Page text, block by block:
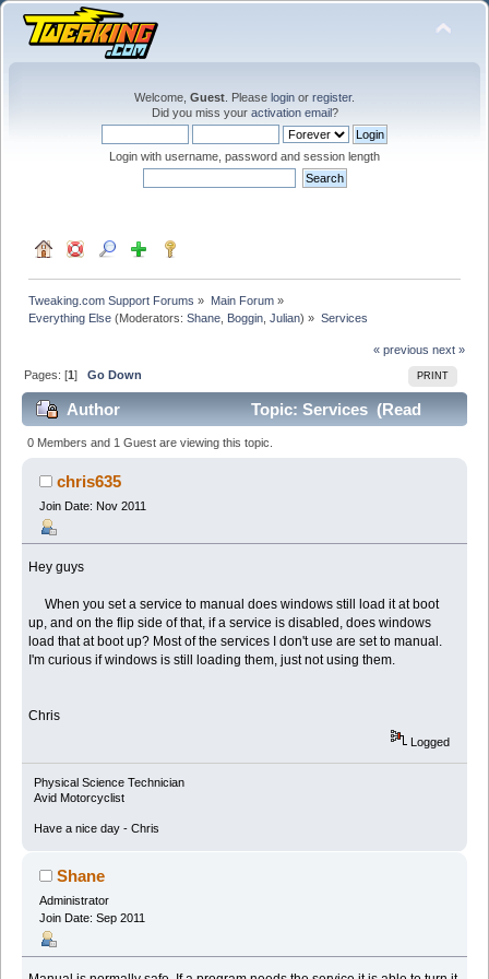
Welcome, Guest . Please login or register.
Did you miss your activation email?
Login with username, password and session length
Tweaking.com Support Forums » Main Forum»
Everything Else (Moderators:Shane Boggin ,Julian) » Services
« previous next »
PRINT
Pages: [1]Go Down
Author
Topic: Services (Read
25897 times)
0 Members and 1 Guest are viewing this topic.
chris635
Join Date: Nov 2011
Hey guys
When you set a service to manual does windows still load it at boot
up, and on the flip side of that, if a service is disabled, does windows
load that at boot up? Most of the services I don't use are set to manual.
I'm curious if windows is still loading them, just not using them.
Chris
Logged
Physical Science Technician
Avid Motorcyclist
Have a nice day - Chris
Shane
Administrator
Join Date: Sep 2011